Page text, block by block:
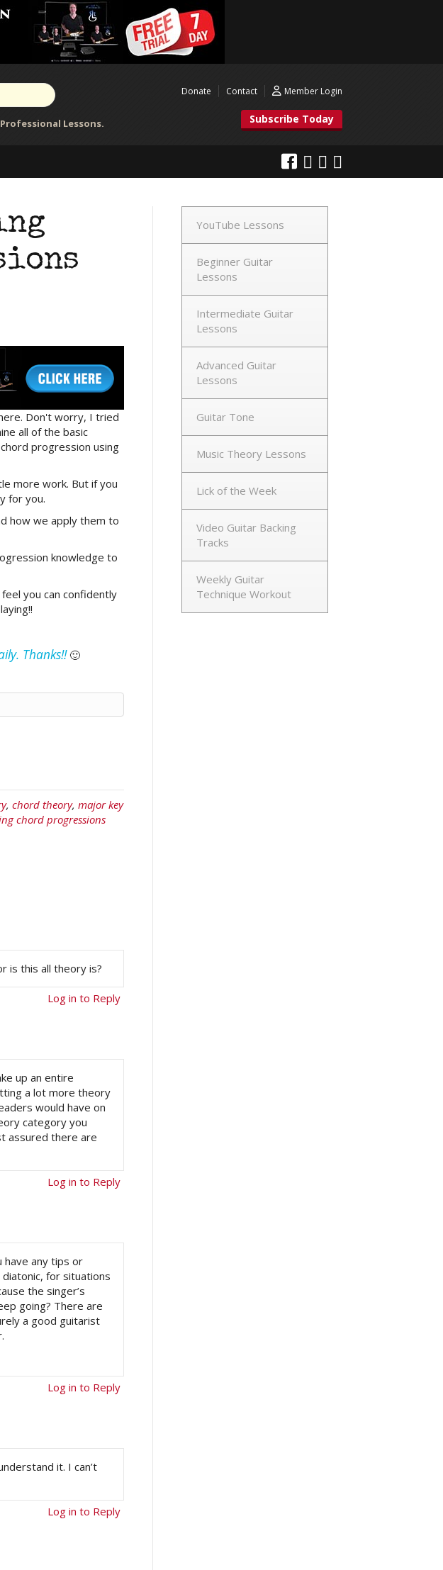
Lessons.
Donate Contact Member Login
Subscribe Today
Don't worry, I tried
all of the basic
progression using
more work. But if you
for you.
how we apply them to
knowledge to
you can confidently
Thanks!!🙂
, chord theory, major key
chord progressions
is this all theory is?
Log in to Reply
up an entire
a lot more theory
would have on
category you
assured there are
Log in to Reply
have any tips or
for situations
the singer’s
going? There are
a good guitarist
Log in to Reply
it. I can’t
Log in to Reply
YouTube Lessons
Beginner Guitar
Lessons
Intermediate Guitar
Lessons
Advanced Guitar
Lessons
Guitar Tone
Music Theory Lessons
Lick of the Week
Video Guitar Backing
Tracks
Weekly Guitar
Technique Workout